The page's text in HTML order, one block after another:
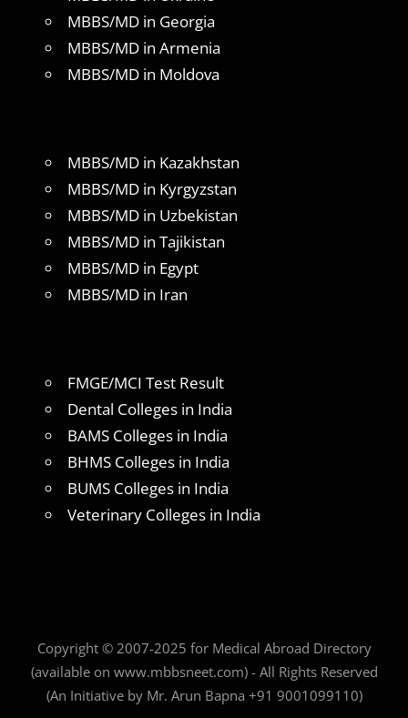
MBBS/MD in Georgia
MBBS/MD in Armenia
MBBS/MD in Moldova
MBBS/MD in Kazakhstan
MBBS/MD in Kyrgyzstan
MBBS/MD in Uzbekistan
MBBS/MD in Tajikistan
MBBS/MD in Egypt
MBBS/MD in Iran
FMGE/MCI Test Result
Dental Colleges in India
BAMS Colleges in India
BHMS Colleges in India
BUMS Colleges in India
Veterinary Colleges in India
Copyright © 2007-2025 for Medical Abroad Directory
(available on www.mbbsneet.com) - All Rights Reserved
(An Initiative by Mr. Arun Bapna +91 9001099110)